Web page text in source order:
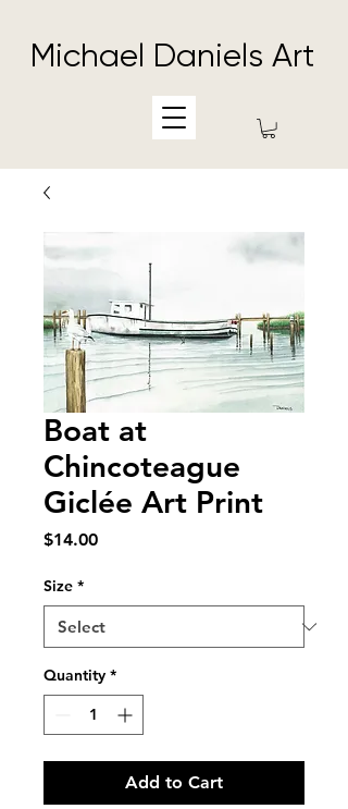
Michael Daniels Art
Boat at
Chincoteague
Giclée Art Print
$14.00Price
Size *
Quantity *
Add to Cart